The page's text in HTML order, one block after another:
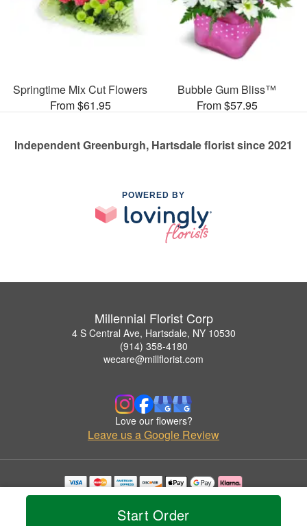
Start Order
Springtime Mix Cut Flowers
From $61.95
Bubble Gum Bliss™
From $57.95
Independent Greenburgh, Hartsdale florist since 2021
POWERED BY
Millennial Florist Corp
4 S Central Ave, Hartsdale, NY 10530
(914) 358-4180
wecare@millflorist.com
Love our flowers?
Leave us a Google Review
Copyrighted images herein are used with permission by Millennial Florist Corp.
© 2026 All Rights Reserved.
Privacy Policy Accessibility Statement